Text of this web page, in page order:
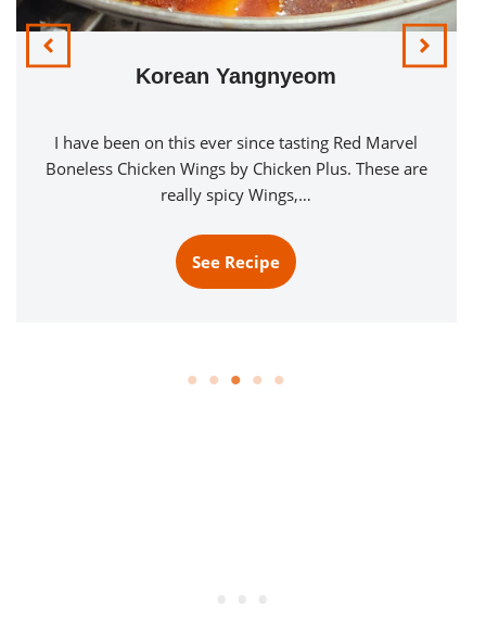
Korean Yangnyeom
I have been on this ever since tasting Red Marvel
Boneless Chicken Wings by Chicken Plus. These are
really spicy Wings,…
See Recipe